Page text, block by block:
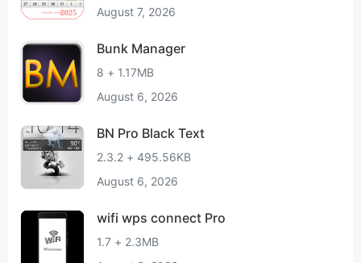
August 7, 2026
Bunk Manager
8 + 1.17MB
August 6, 2026
BN Pro Black Text
2.3.2 + 495.56KB
August 6, 2026
wifi wps connect Pro
1.7 + 2.3MB